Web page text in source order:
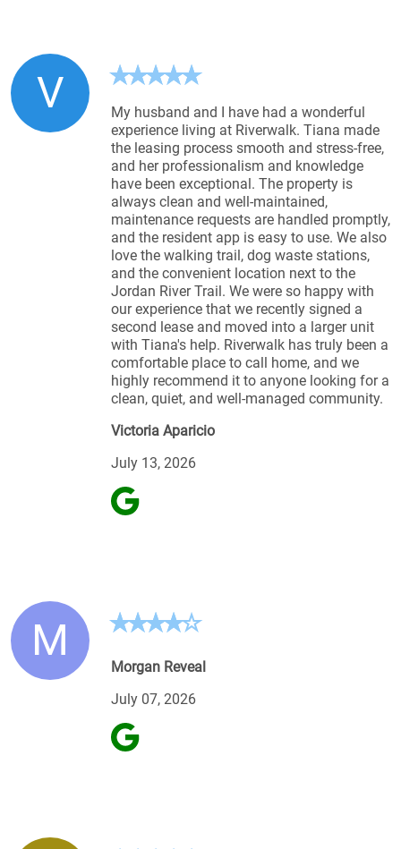
V
My husband and I have had a wonderful
experience living at Riverwalk. Tiana made
the leasing process smooth and stress-free,
and her professionalism and knowledge
have been exceptional. The property is
always clean and well-maintained,
maintenance requests are handled promptly,
and the resident app is easy to use. We also
love the walking trail, dog waste stations,
and the convenient location next to the
Jordan River Trail. We were so happy with
our experience that we recently signed a
second lease and moved into a larger unit
with Tiana's help. Riverwalk has truly been a
comfortable place to call home, and we
highly recommend it to anyone looking for a
clean, quiet, and well-managed community.
Victoria Aparicio
July 13, 2026
M
Morgan Reveal
July 07, 2026